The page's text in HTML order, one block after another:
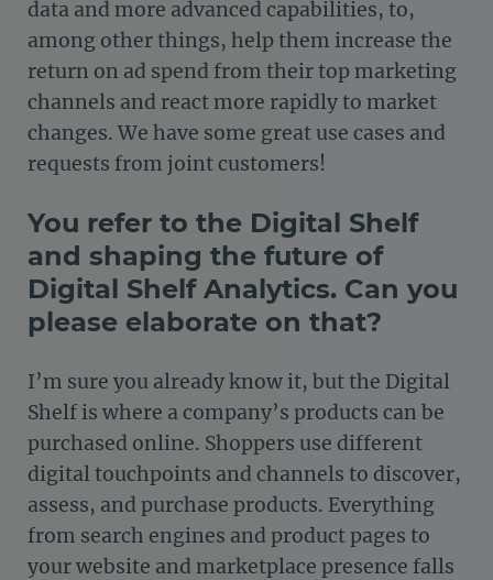
data and more advanced capabilities, to,
among other things, help them increase the
return on ad spend from their top marketing
channels and react more rapidly to market
changes. We have some great use cases and
requests from joint customers!
You refer to the Digital Shelf
and shaping the future of
Digital Shelf Analytics. Can you
please elaborate on that?
I’m sure you already know it, but the Digital
Shelf is where a company’s products can be
purchased online. Shoppers use different
digital touchpoints and channels to discover,
assess, and purchase products. Everything
from search engines and product pages to
your website and marketplace presence falls